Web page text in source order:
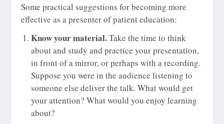
Some practical suggestions for becoming more
effective as a presenter of patient education:
Know your material.Take the time to think
about and study and practice your presentation,
in front of a mirror, or perhaps with a recording.
Suppose you were in the audience listening to
someone else deliver the talk. What would get
your attention? What would you enjoy learning
about?